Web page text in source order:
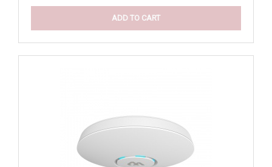
ADD TO CART